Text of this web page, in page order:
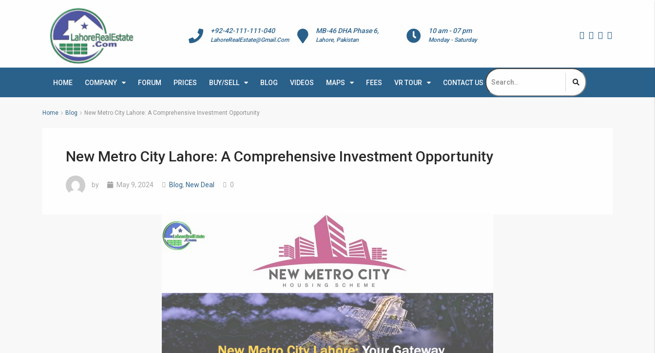
10 am - 07 pm
Monday - Saturday
MB-46 DHA Phase 6,
Lahore, Pakistan
+92-42-111-111-040
LahoreRealEstate@Gmail.Com
HOME COMPANY FORUM PRICES BUY/SELL BLOG VIDEOS MAPS FEES VR TOUR CONTACT US
Home Blog New Metro City Lahore: A Comprehensive Investment Opportunity
New Metro City Lahore: A Comprehensive Investment Opportunity
by May 9, 2024 Blog, New Deal 0